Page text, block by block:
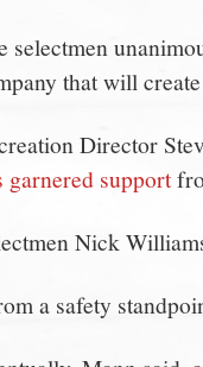
selectmen
that will
Director
garnered support
Nick
a safety